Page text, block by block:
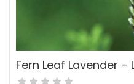
Fern Leaf Lavender